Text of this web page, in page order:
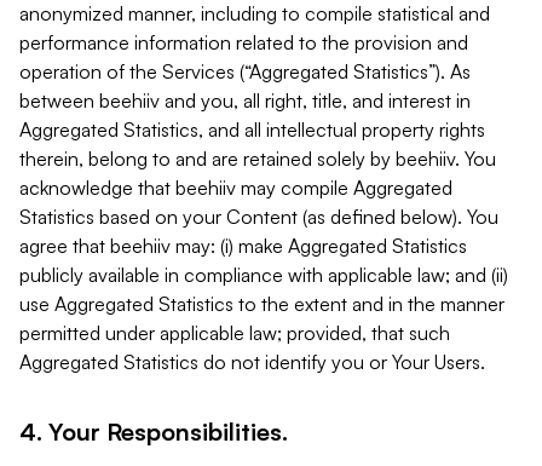
anonymized manner, including to compile statistical and
performance information related to the provision and
operation of the Services (“Aggregated Statistics”). As
between beehiiv and you, all right, title, and interest in
Aggregated Statistics, and all intellectual property rights
therein, belong to and are retained solely by beehiiv. You
acknowledge that beehiiv may compile Aggregated
Statistics based on your Content (as defined below). You
agree that beehiiv may: (i) make Aggregated Statistics
publicly available in compliance with applicable law; and (ii)
use Aggregated Statistics to the extent and in the manner
permitted under applicable law; provided, that such
Aggregated Statistics do not identify you or Your Users.
4. Your Responsibilities.